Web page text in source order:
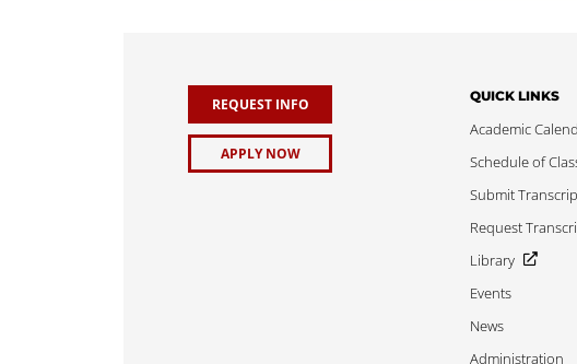
REQUEST INFO
APPLY NOW
QUICK LINKS
Academic
Schedule of
Submit
Request
Library
Events
News
Administration